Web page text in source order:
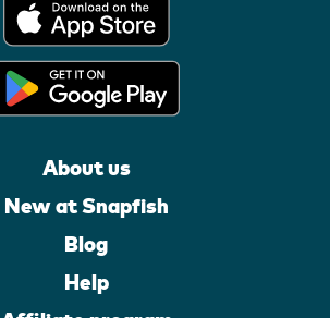
About us
New at Snapfish
Blog
Help